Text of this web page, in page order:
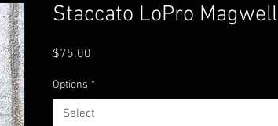
Staccato LoPro Magwell
$75.00
Options *
Select